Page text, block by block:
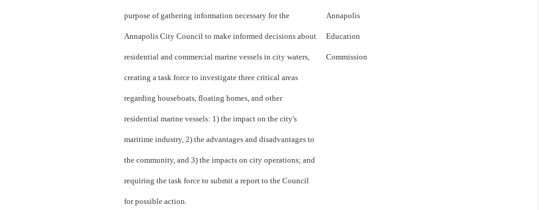
purpose of gathering information necessary for the
Annapolis City Council to make informed decisions about
residential and commercial marine vessels in city waters,
creating a task force to investigate three critical areas
regarding houseboats, floating homes, and other
residential marine vessels: 1) the impact on the city's
maritime industry, 2) the advantages and disadvantages to
the community, and 3) the impacts on city operations; and
requiring the task force to submit a report to the Council
for possible action.
Annapolis
Education
Commission